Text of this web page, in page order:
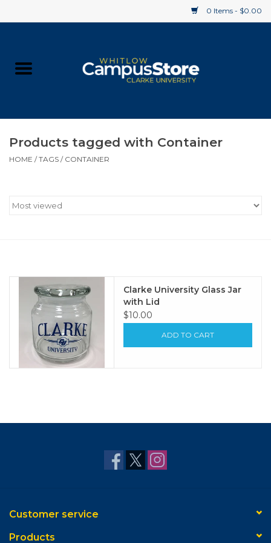
0 Items - $0.00
Supplies
Products tagged with Container
HOME /TAGS / CONTAINER
Clarke University Glass Jar
with Lid
$10.00
ADD TO CART
Customer service
Products